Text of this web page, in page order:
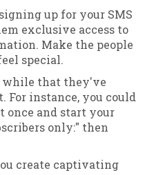
up for your SMS
exclusive access to
Make the people
special.
while that they've
For instance, you could
once and start your
only:" then
create captivating